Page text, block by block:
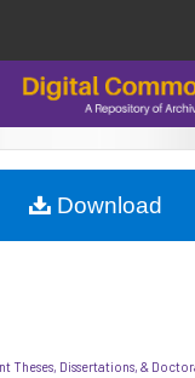
Search
Browse Collections
My Account
Theses, Dissertations, &
Download